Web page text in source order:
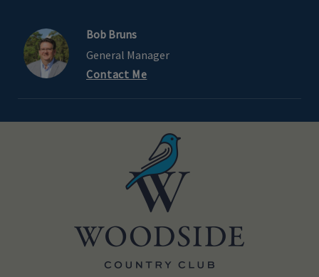
Bob Bruns
General Manager
Contact Me